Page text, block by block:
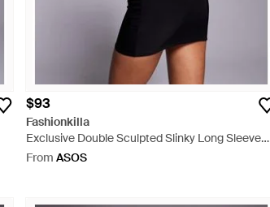
$93
Fashionkilla
Exclusive Double Sculpted Slinky Long Sleeve
Fold Over Waist Detail Open Tie Back Mini Dress
From ASOS